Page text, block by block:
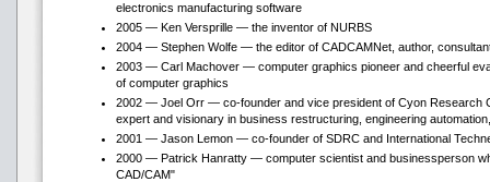
electronics manufacturing software
2005 — Ken Versprille — the inventor of NURBS
2004 — Stephen Wolfe — the editor of CADCAMNet, author,
2003 — Carl Machover — computer graphics pioneer and cheerful
of computer graphics
2002 — Joel Orr — co-founder and vice president of Cyon Research
expert and visionary in business restructuring, engineering
2001 — Jason Lemon — co-founder of SDRC and International
2000 — Patrick Hanratty — computer scientist and businessperson
CAD/CAM"